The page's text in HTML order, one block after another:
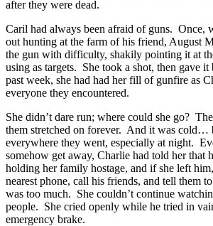
after they were dead.
Caril had always been afraid of guns. Once,
out hunting at the farm of his friend, August
the gun with difficulty, shakily pointing it at
using as targets. She took a shot, then gave
past week, she had had her fill of gunfire as
everyone they encountered.
She didn’t dare run; where could she go?
them stretched on forever. And it was cold…
everywhere they went, especially at night.
somehow get away, Charlie had told her that
holding her family hostage, and if she left
nearest phone, call his friends, and tell them
was too much. She couldn’t continue
people. She cried openly while he tried in
emergency brake.